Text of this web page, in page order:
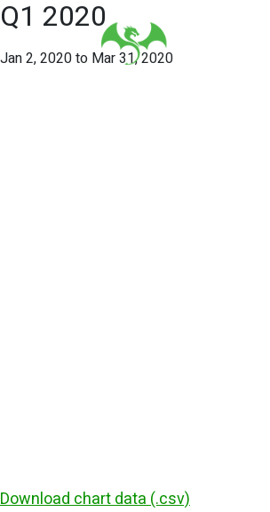
Q1 2020
Jan 2, 2020 to Mar 31, 2020
Download chart data (.csv)